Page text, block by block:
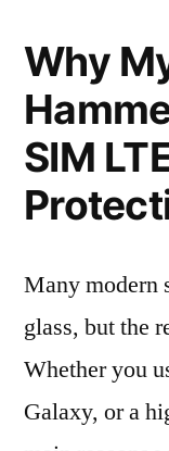
Why
SIM
Many modern
glass, but the
Whether you
Galaxy, or a